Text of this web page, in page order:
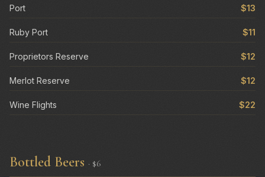
Port $13
Ruby Port $11
Proprietors Reserve $12
Merlot Reserve $12
Wine Flights $22
Bottled Beers · $6